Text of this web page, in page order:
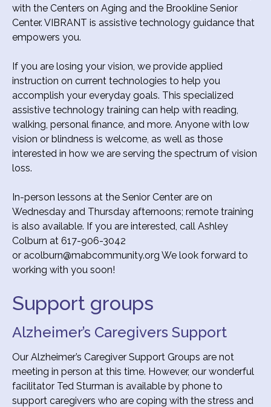
with the Centers on Aging and the Brookline Senior
Center. VIBRANT is assistive technology guidance that
empowers you.
If you are losing your vision, we provide applied
instruction on current technologies to help you
accomplish your everyday goals. This specialized
assistive technology training can help with reading,
walking, personal finance, and more. Anyone with low
vision or blindness is welcome, as well as those
interested in how we are serving the spectrum of vision
loss.
In-person lessons at the Senior Center are on
Wednesday and Thursday afternoons; remote training
is also available. If you are interested, call Ashley
Colburn at 617-906-3042
or acolburn@mabcommunity.org We look forward to
working with you soon!
Support groups
Alzheimer’s Caregivers Support
Our Alzheimer’s Caregiver Support Groups are not
meeting in person at this time. However, our wonderful
facilitator Ted Sturman is available by phone to
support caregivers who are coping with the stress and